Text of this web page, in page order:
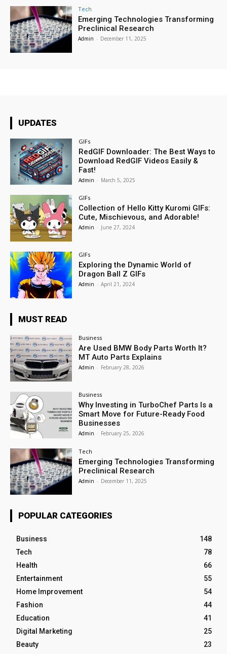
Tech
Emerging Technologies Transforming
Preclinical Research
Admin - December 11, 2025
UPDATES
GIFs
RedGIF Downloader: The Best Ways to
Download RedGIF Videos Easily &
Fast!
Admin - March 5, 2025
GIFs
Collection of Hello Kitty Kuromi GIFs:
Cute, Mischievous, and Adorable!
Admin - June 27, 2024
GIFs
Exploring the Dynamic World of
Dragon Ball Z GIFs
Admin - April 21, 2024
MUST READ
Business
Are Used BMW Body Parts Worth It?
MT Auto Parts Explains
Admin - February 28, 2026
Business
Why Investing in TurboChef Parts Is a
Smart Move for Future-Ready Food
Businesses
Admin - February 25, 2026
Tech
Emerging Technologies Transforming
Preclinical Research
Admin - December 11, 2025
POPULAR CATEGORIES
Business
148
Tech
78
Health
66
Entertainment
55
Home Improvement
54
Fashion
44
Education
41
Digital Marketing
25
Beauty
23